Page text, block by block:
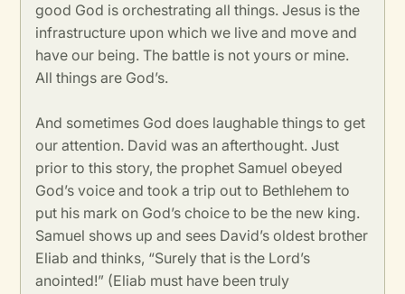
good God is orchestrating all things. Jesus is the
infrastructure upon which we live and move and
have our being. The battle is not yours or mine.
All things are God’s.
And sometimes God does laughable things to get
our attention. David was an afterthought. Just
prior to this story, the prophet Samuel obeyed
God’s voice and took a trip out to Bethlehem to
put his mark on God’s choice to be the new king.
Samuel shows up and sees David’s oldest brother
Eliab and thinks, “Surely that is the Lord’s
anointed!” (Eliab must have been truly